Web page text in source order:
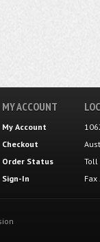
MY ACCOUNT
My Account
Checkout
Order Status
Sign-In
Toll